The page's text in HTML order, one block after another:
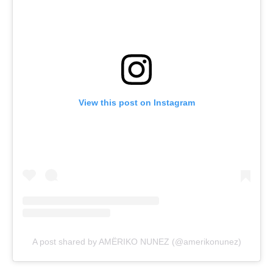
View this post on Instagram
A post shared by AMËRIKO NUNEZ (@amerikonunez)